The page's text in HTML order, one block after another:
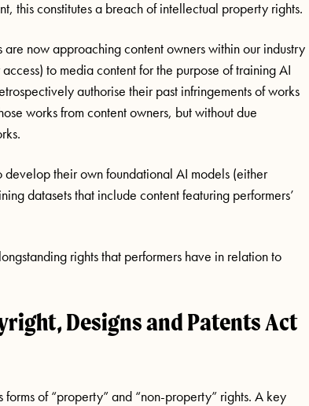
this constitutes a breach of intellectual property rights.
now approaching content owners within our industry
to media content for the purpose of training AI
authorise their past infringements of works
works from content owners, but without due
their own foundational AI models (either
datasets that include content featuring performers’
rights that performers have in relation to
Designs and Patents Act
forms of “property” and “non-property” rights. A key